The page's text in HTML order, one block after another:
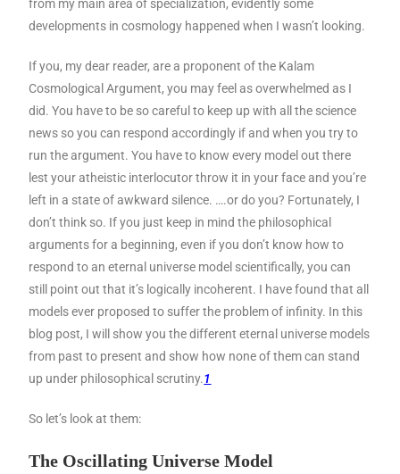
from my main area of specialization, evidently some
developments in cosmology happened when I wasn’t looking.
If you, my dear reader, are a proponent of the Kalam
Cosmological Argument, you may feel as overwhelmed as I
did. You have to be so careful to keep up with all the science
news so you can respond accordingly if and when you try to
run the argument. You have to know every model out there
lest your atheistic interlocutor throw it in your face and you’re
left in a state of awkward silence. ….or do you? Fortunately, I
don’t think so. If you just keep in mind the philosophical
arguments for a beginning, even if you don’t know how to
respond to an eternal universe model scientifically, you can
still point out that it’s logically incoherent. I have found that all
models ever proposed to suffer the problem of infinity. In this
blog post, I will show you the different eternal universe models
from past to present and show how none of them can stand
up under philosophical scrutiny.1
So let’s look at them:
The Oscillating Universe Model